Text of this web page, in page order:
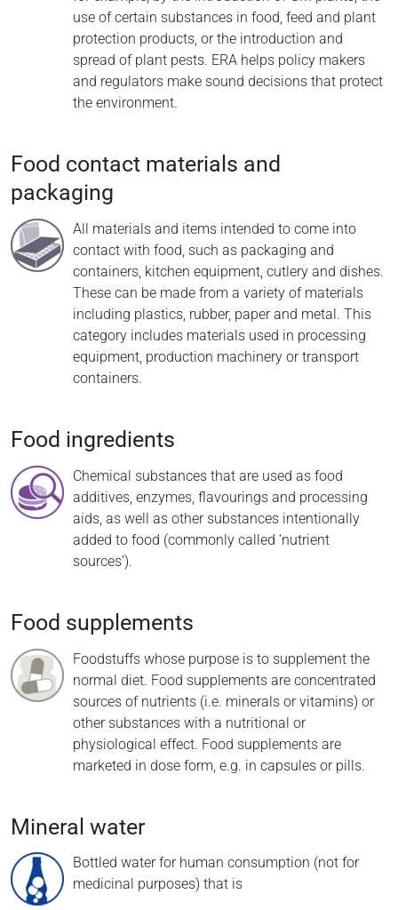
use of certain substances in food, feed and plant
protection products, or the introduction and
spread of plant pests. ERA helps policy makers
and regulators make sound decisions that protect
the environment.
Food contact materials and
packaging
All materials and items intended to come into
contact with food, such as packaging and
containers, kitchen equipment, cutlery and dishes.
These can be made from a variety of materials
including plastics, rubber, paper and metal. This
category includes materials used in processing
equipment, production machinery or transport
containers.
Food ingredients
Chemical substances that are used as food
additives, enzymes, flavourings and processing
aids, as well as other substances intentionally
added to food (commonly called ‘nutrient
sources’).
Food supplements
Foodstuffs whose purpose is to supplement the
normal diet. Food supplements are concentrated
sources of nutrients (i.e. minerals or vitamins) or
other substances with a nutritional or
physiological effect. Food supplements are
marketed in dose form, e.g. in capsules or pills.
Mineral water
Bottled water for human consumption (not for
medicinal purposes) that is